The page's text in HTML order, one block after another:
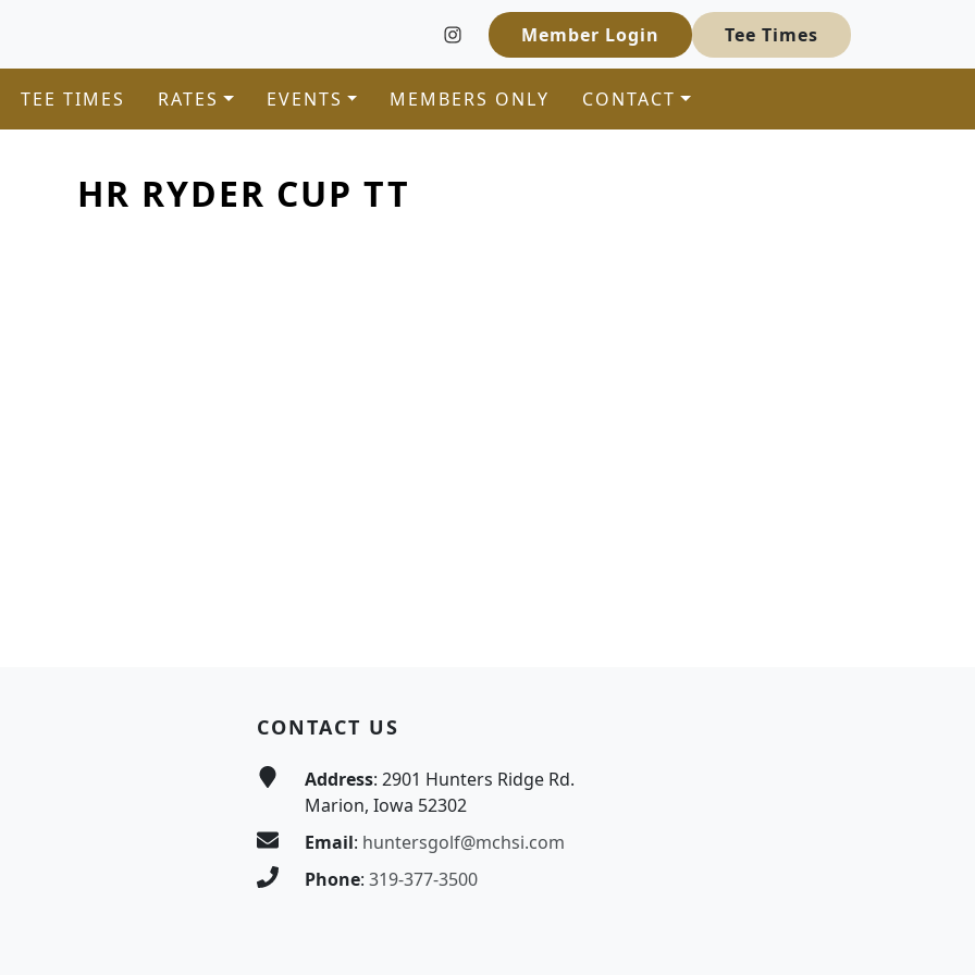
Member Login Tee Times
TEE TIMES RATES EVENTS MEMBERS ONLY CONTACT
HR RYDER CUP TT
CONTACT US
Address: 2901 Hunters Ridge Rd.
Marion, Iowa 52302
Email: huntersgolf@mchsi.com
Phone: 319-377-3500